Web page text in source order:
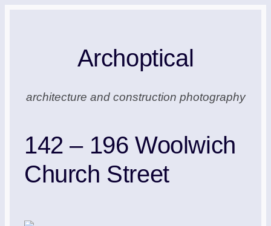
Archoptical
architecture and construction photography
142 – 196 Woolwich
Church Street